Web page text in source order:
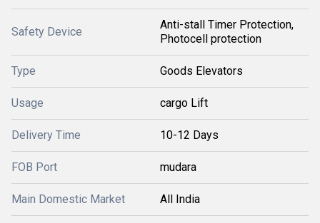
Safety Device
Anti-stall Timer Protection,
Photocell protection
Type Goods Elevators
Usage cargo Lift
Delivery Time 10-12 Days
FOB Port mudara
Main Domestic Market All India